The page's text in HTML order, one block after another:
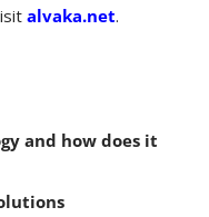
alvaka.net.
and how does it